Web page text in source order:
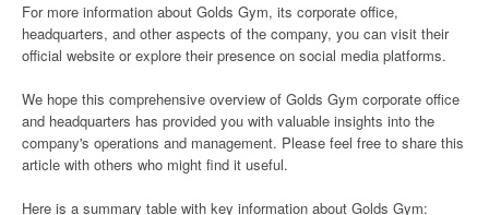
For more information about Golds Gym, its corporate office,
headquarters, and other aspects of the company, you can visit their
official website or explore their presence on social media platforms.
We hope this comprehensive overview of Golds Gym corporate office
and headquarters has provided you with valuable insights into the
company's operations and management. Please feel free to share this
article with others who might find it useful.
Here is a summary table with key information about Golds Gym: